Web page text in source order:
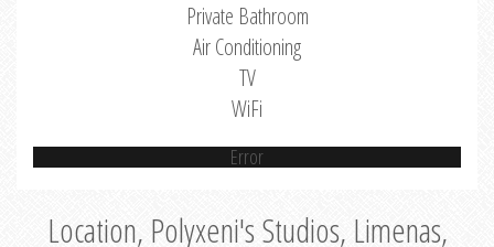
Private Bathroom
Air Conditioning
TV
WiFi
Error
Location, Polyxeni's Studios, Limenas,